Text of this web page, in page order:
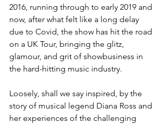
2016, running through to early 2019 and
now, after what felt like a long delay
due to Covid, the show has hit the road
on a UK Tour, bringing the glitz,
glamour, and grit of showbusiness in
the hard-hitting music industry.
Loosely, shall we say inspired, by the
story of musical legend Diana Ross and
her experiences of the challenging